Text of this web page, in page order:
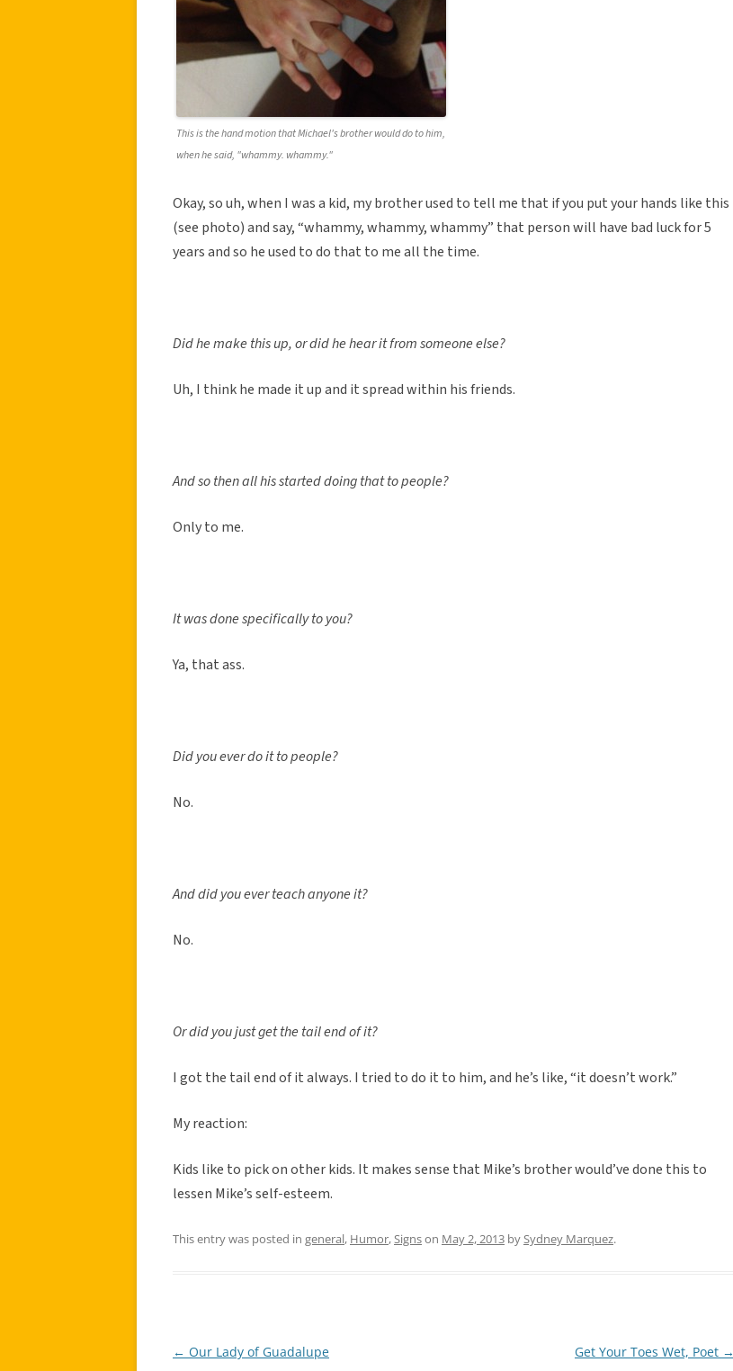
This is the hand motion that Michael's brother would do to him,
when he said, "whammy. whammy."
Okay, so uh, when I was a kid, my brother used to tell me that if you put your hands like this
(see photo) and say, “whammy, whammy, whammy” that person will have bad luck for 5
years and so he used to do that to me all the time.
Did he make this up, or did he hear it from someone else?
Uh, I think he made it up and it spread within his friends.
And so then all his started doing that to people?
Only to me.
It was done specifically to you?
Ya, that ass.
Did you ever do it to people?
No.
And did you ever teach anyone it?
No.
Or did you just get the tail end of it?
I got the tail end of it always. I tried to do it to him, and he’s like, “it doesn’t work.”
My reaction:
Kids like to pick on other kids. It makes sense that Mike’s brother would’ve done this to
lessen Mike’s self-esteem.
This entry was posted in general, Humor, Signson May 2, 2013 by Sydney Marquez.
Post
← Our Lady of Guadalupe Get Your Toes Wet, Poet →